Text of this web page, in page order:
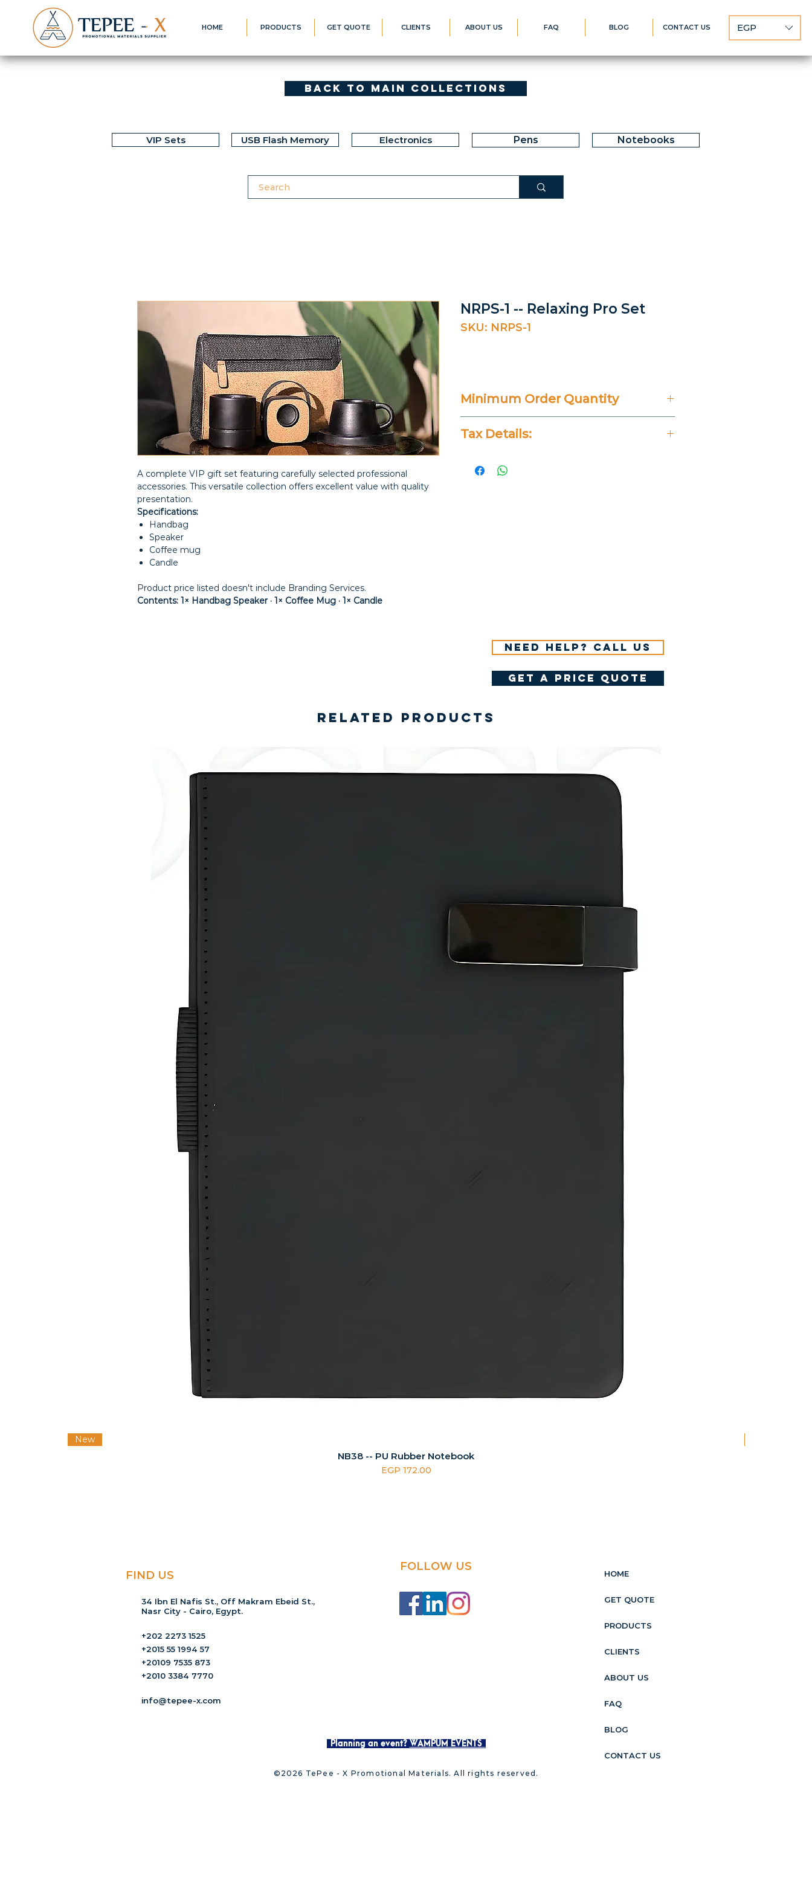
HOME PRODUCTS GET QUOTE CLIENTS ABOUT US FAQ BLOG CONTACT US EGP
Back to Main Collections
VIP Sets USB Flash Memory Electronics Pens Notebooks
A complete VIP gift set featuring carefully selected professional
accessories. This versatile collection offers excellent value with quality
presentation.
Specifications:
Handbag
Speaker
Coffee mug
Candle
Product price listed doesn't include Branding Services.
Contents: 1× Handbag Speaker · 1× Coffee Mug · 1× Candle
NRPS-1 -- Relaxing Pro Set
SKU: NRPS-1
Minimum Order Quantity
Tax Details:
Need help? Call us
get a price quote
Related Products
New
NB38 -- PU Rubber Notebook
Price
EGP 172.00
FIND US
34 Ibn El Nafis St., Off Makram Ebeid St.,
Nasr City - Cairo, Egypt.
+202 2273 1525
+2015 55 1994 57
+20109 7535 873
+2010 3384 7770
info@tepee-x.com
FOLLOW US
Planning an event? WAMPUM EVENTS
HOME
GET QUOTE
PRODUCTS
CLIENTS
ABOUT US
FAQ
BLOG
CONTACT US
©2026 TePee - X Promotional Materials. All rights reserved.